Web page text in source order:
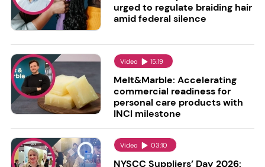
urged to regulate braiding hair
amid federal silence
Video 15:19
Melt&Marble: Accelerating
commercial readiness for
personal care products with
INCI milestone
Video 03:10
NYSCC Suppliers’ Day 2026: